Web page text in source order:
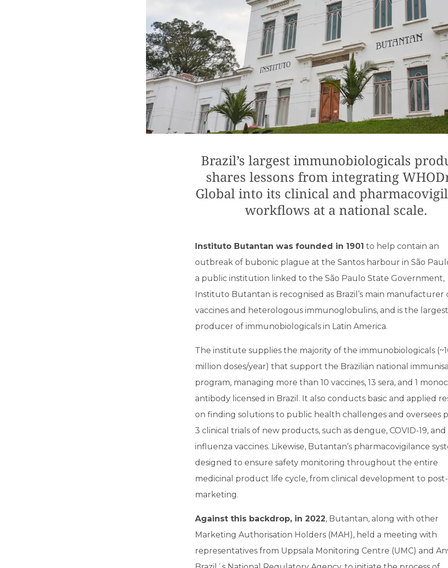
Brazil’s largest immunobiologicals
shares lessons from integrating
Global into its clinical and
workflows at a national scale.
Instituto Butantan was founded in 1901 to help contain an
outbreak of bubonic plague at the Santos harbour in São
a public institution linked to the São Paulo State Government,
Instituto Butantan is recognised as Brazil’s main manufacturer
vaccines and heterologous immunoglobulins, and is the largest
producer of immunobiologicals in Latin America.
The institute supplies the majority of the immunobiologicals
million doses/year) that support the Brazilian national
program, managing more than 10 vaccines, 13 sera, and 1
antibody licensed in Brazil. It also conducts basic and applied
on finding solutions to public health challenges and oversees
3 clinical trials of new products, such as dengue, COVID-19, and
influenza vaccines. Likewise, Butantan’s pharmacovigilance
designed to ensure safety monitoring throughout the entire
medicinal product life cycle, from clinical development to post-
marketing.
Against this backdrop, in 2022, Butantan, along with other
Marketing Authorisation Holders (MAH), held a meeting with
representatives from Uppsala Monitoring Centre (UMC) and